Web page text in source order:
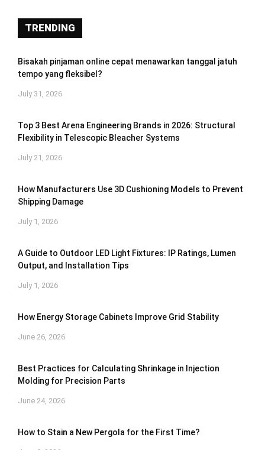
TRENDING
Bisakah pinjaman online cepat menawarkan tanggal jatuh
tempo yang fleksibel?
July 31, 2026
Top 3 Best Arena Engineering Brands in 2026: Structural
Flexibility in Telescopic Bleacher Systems
July 21, 2026
How Manufacturers Use 3D Cushioning Models to Prevent
Shipping Damage
July 1, 2026
A Guide to Outdoor LED Light Fixtures: IP Ratings, Lumen
Output, and Installation Tips
July 1, 2026
How Energy Storage Cabinets Improve Grid Stability
June 26, 2026
Best Practices for Calculating Shrinkage in Injection
Molding for Precision Parts
June 24, 2026
How to Stain a New Pergola for the First Time?